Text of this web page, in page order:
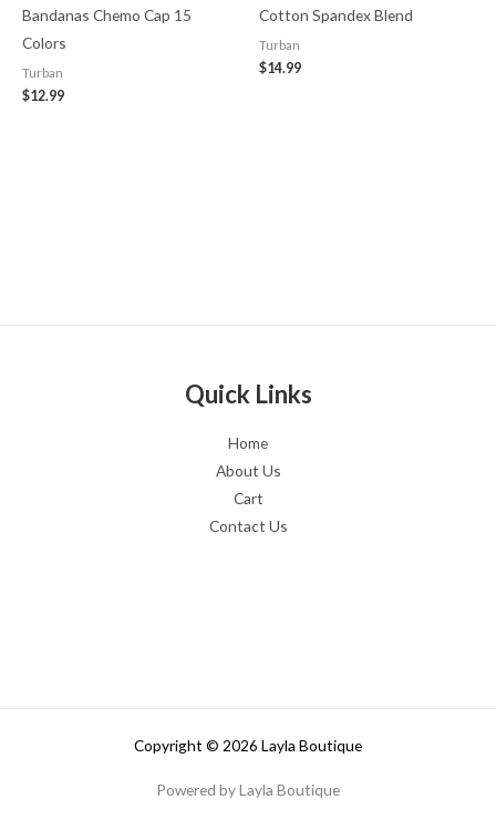
Bandanas Chemo Cap 15
Colors
Turban
$12.99
Cotton Spandex Blend
Turban
$14.99
Quick Links
Home
About Us
Cart
Contact Us
Copyright © 2026 Layla Boutique
Powered by Layla Boutique